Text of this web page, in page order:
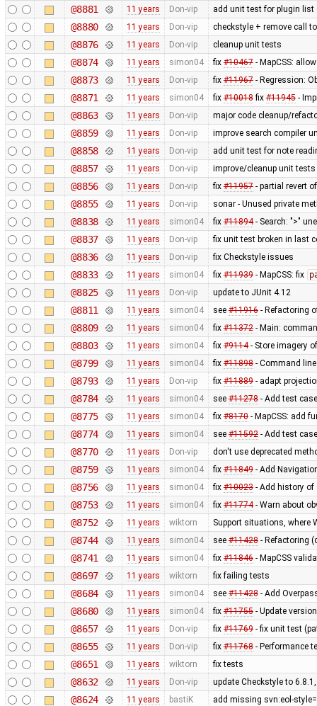
@8881 11 years Don-vip add unit test for plugin list
@8880 11 years Don-vip checkstyle + remove call
@8876 11 years Don-vip cleanup unit tests
@8874 11 years simon04 fix #10467- MapCSS:
@8873 11 years Don-vip fix #11967- Regression:
@8871 11 years simon04 fix #10018fix #11945-
@8863 11 years Don-vip major code cleanup/
@8859 11 years Don-vip improve search compiler
@8858 11 years Don-vip add unit test for note
@8857 11 years Don-vip improve/cleanup unit tests
@8856 11 years Don-vip fix #11957- partial revert
@8855 11 years Don-vip sonar - Unused private
@8838 11 years simon04 fix #11894- Search: ">"
@8837 11 years Don-vip fix unit test broken in last
@8836 11 years Don-vip fix Checkstyle issues
@8833 11 years simon04 fix #11939- MapCSS: fix
@8825 11 years Don-vip update to JUnit 4.12
@8811 11 years simon04 see #11916- Refactoring
@8809 11 years simon04 fix #11372- Main:
@8803 11 years simon04 fix #9114- Store imagery
@8799 11 years simon04 fix #11898- Command
@8793 11 years Don-vip fix #11889- adapt
@8784 11 years simon04 see #11278- Add test
@8775 11 years simon04 fix #8170- MapCSS: add
@8774 11 years simon04 see #11592- Add test
@8770 11 years Don-vip don't use deprecated
@8759 11 years simon04 fix #11849- Add
@8756 11 years simon04 fix #10023- Add history of
@8753 11 years simon04 fix #11774- Warn about
@8752 11 years wiktorn Support situations, where
@8744 11 years simon04 see #11428- Refactoring
@8741 11 years simon04 fix #11846- MapCSS
@8697 11 years wiktorn fix failing tests
@8684 11 years simon04 see #11428- Add
@8680 11 years simon04 fix #11755- Update
@8657 11 years Don-vip fix #11769- fix unit test
@8655 11 years Don-vip fix #11768- Performance
@8651 11 years wiktorn fix tests
@8632 11 years Don-vip update Checkstyle to
@8624 11 years bastiK add missing svn:eol-